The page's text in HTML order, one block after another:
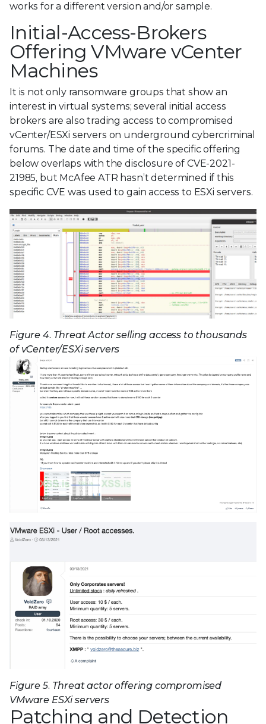
works for a different version and/or sample.
Initial-Access-Brokers
Offering VMware vCenter
Machines
It is not only ransomware groups that show an
interest in virtual systems; several initial access
brokers are also trading access to compromised
vCenter/ESXi servers on underground cybercriminal
forums. The date and time of the specific offering
below overlaps with the disclosure of CVE-2021-
21985, but McAfee ATR hasn’t determined if this
specific CVE was used to gain access to ESXi servers.
Figure 4. Threat Actor selling access to thousands
of vCenter/ESXi servers
Figure 5. Threat actor offering compromised
VMware ESXi servers
Patching and Detection